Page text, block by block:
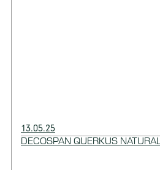
13.05.25
DECOSPAN QUERKUS NATURAL